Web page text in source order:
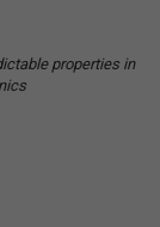
properties in